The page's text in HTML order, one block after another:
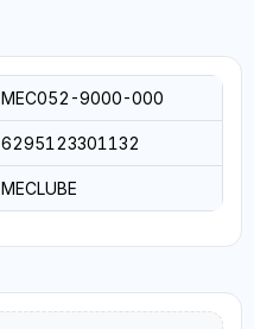
MEC052-9000-000
6295123301132
MECLUBE